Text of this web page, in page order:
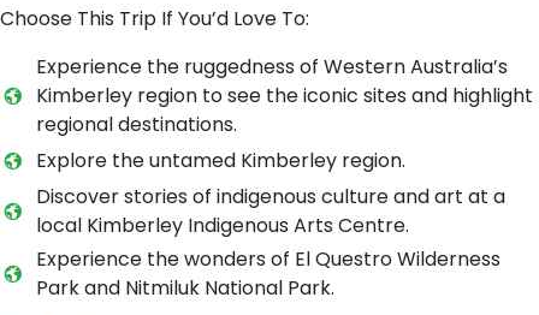
Choose This Trip If You’d Love To:
Experience the ruggedness of Western Australia’s
Kimberley region to see the iconic sites and highlight
regional destinations.
Explore the untamed Kimberley region.
Discover stories of indigenous culture and art at a
local Kimberley Indigenous Arts Centre.
Experience the wonders of El Questro Wilderness
Park and Nitmiluk National Park.